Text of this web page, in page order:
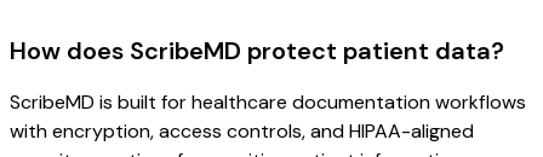
How does ScribeMD protect patient data?
ScribeMD is built for healthcare documentation workflows
with encryption, access controls, and HIPAA-aligned